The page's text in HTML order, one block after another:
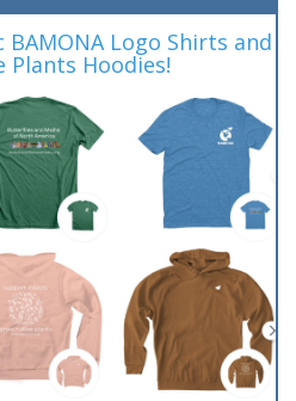
BAMONA Logo Shirts and
Plants Hoodies!